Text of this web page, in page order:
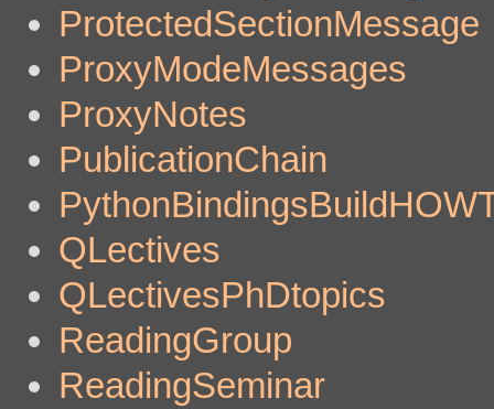
ProtectedSectionMessage
ProxyModeMessages
ProxyNotes
PublicationChain
QLectives
QLectivesPhDtopics
ReadingGroup
ReadingSeminar